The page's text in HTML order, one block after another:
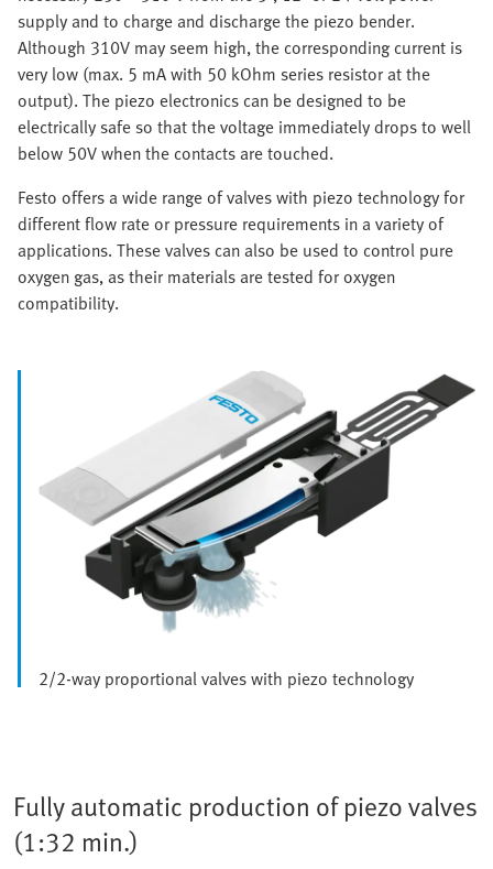
supply and to charge and discharge the piezo bender.
Although 310V may seem high, the corresponding current is
very low (max. 5 mA with 50 kOhm series resistor at the
output). The piezo electronics can be designed to be
electrically safe so that the voltage immediately drops to well
below 50V when the contacts are touched.
Festo offers a wide range of valves with piezo technology for
different flow rate or pressure requirements in a variety of
applications. These valves can also be used to control pure
oxygen gas, as their materials are tested for oxygen
compatibility.
2/2-way proportional valves with piezo technology
Fully automatic production of piezo valves
(1:32 min.)